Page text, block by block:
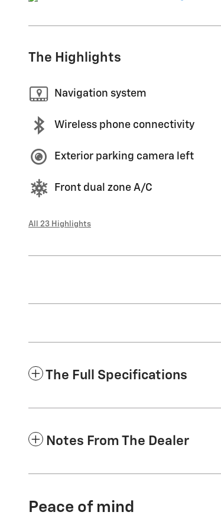
The Highlights
Navigation system
Wireless phone connectivity
Exterior parking camera left
Front dual zone A/C
All 23 Highlights
The Full Specifications
Notes From The Dealer
Peace of mind